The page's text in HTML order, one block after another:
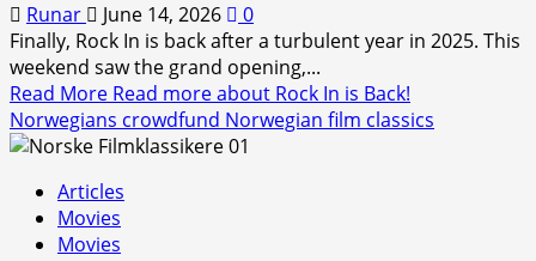
Runar June 14, 2026
0
Finally, Rock In is back after a turbulent year in 2025. This
weekend saw the grand opening,...
Read More Read more about Rock In is Back!
Norwegians crowdfund Norwegian film classics
Articles
Movies
Movies